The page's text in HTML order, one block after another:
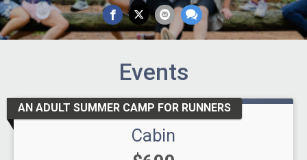
Events
AN ADULT SUMMER CAMP FOR RUNNERS
Cabin